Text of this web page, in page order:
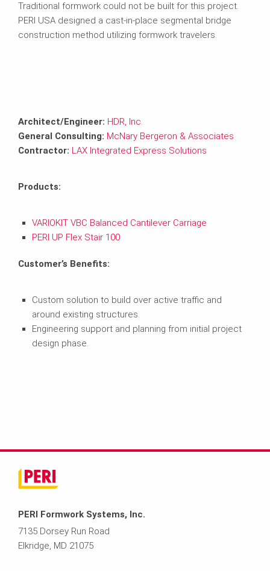
Traditional formwork could not be built for this project.
PERI USA designed a cast-in-place segmental bridge
construction method utilizing formwork travelers.
Architect/Engineer: HDR, Inc.
General Consulting: McNary Bergeron & Associates
Contractor: LAX Integrated Express Solutions
Products:
VARIOKIT VBC Balanced Cantilever Carriage
PERI UP Flex Stair 100
Customer’s Benefits:
Custom solution to build over active traffic and
around existing structures.
Engineering support and planning from initial project
design phase.
PERI Formwork Systems, Inc.
7135 Dorsey Run Road
Elkridge, MD 21075